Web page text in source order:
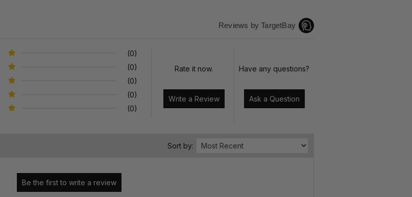
Reviews by TargetBay
(0)
(0)
(0)
(0)
(0)
Rate it now.
Write a Review
Have any questions?
Ask a Question
Sort by: